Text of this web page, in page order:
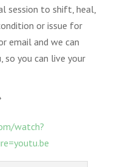
session to shift, heal,
or issue for
email and we can
you can live your
watch?